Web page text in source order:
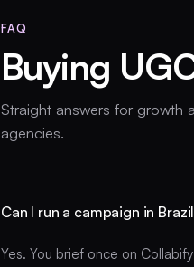
FAQ
Buying
Straight answers for growth
agencies.
Can I run a campaign in
Yes. You brief once on